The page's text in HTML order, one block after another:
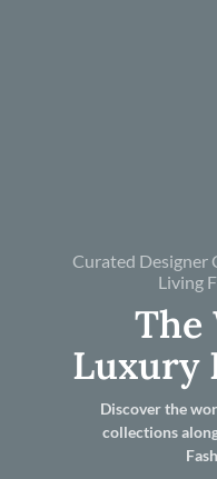
Curated Designer
Living
The
Luxury
Discover the
collections